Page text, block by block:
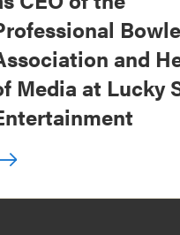
and
Media at Lucky